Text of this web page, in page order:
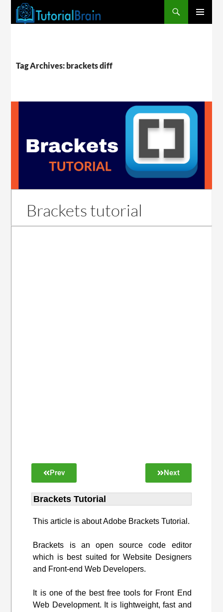
Tag Archives: brackets diff
Brackets tutorial
Prev Next
Brackets Tutorial
This article is about Adobe Brackets Tutorial.
Brackets is an open source code editor
which is best suited for Website Designers
and Front-end Web Developers.
It is one of the best free tools for Front End
Web Development. It is lightweight, fast and